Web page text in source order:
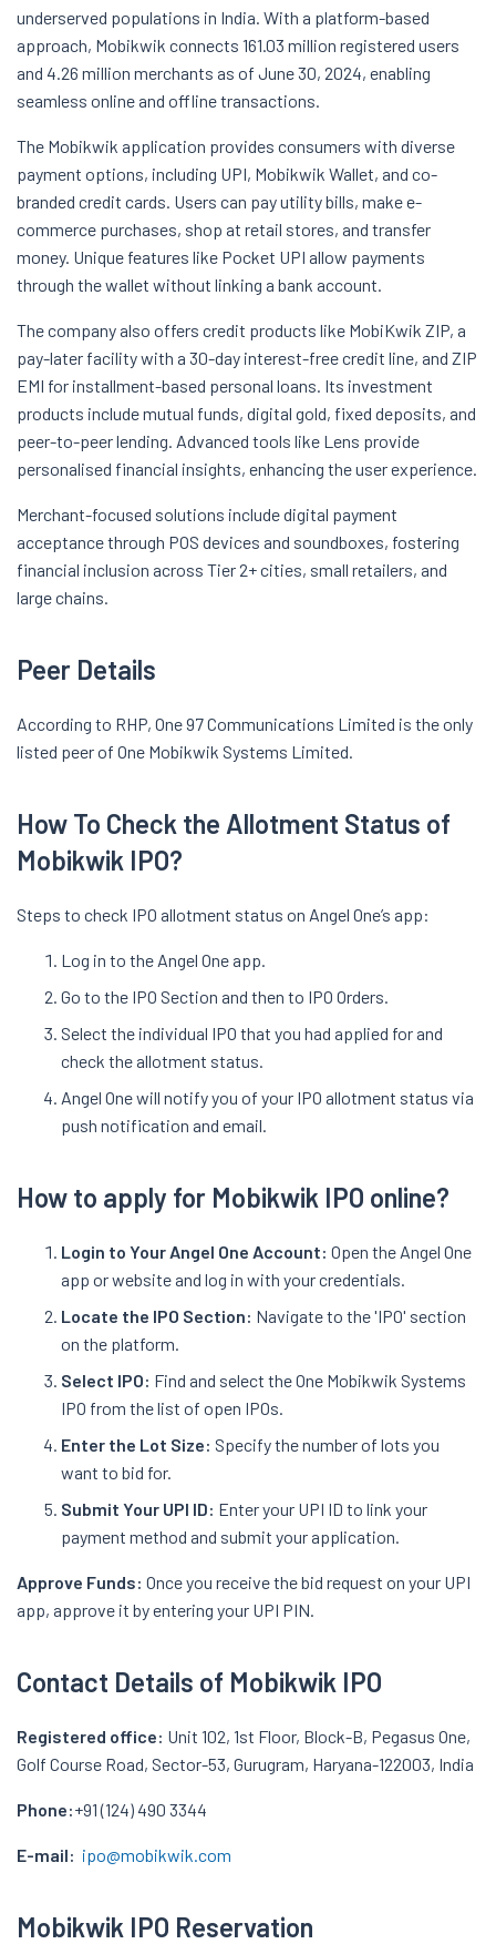
underserved populations in India. With a platform-based
approach, Mobikwik connects 161.03 million registered users
and 4.26 million merchants as of June 30, 2024, enabling
seamless online and offline transactions.
The Mobikwik application provides consumers with diverse
payment options, including UPI, Mobikwik Wallet, and co-
branded credit cards. Users can pay utility bills, make e-
commerce purchases, shop at retail stores, and transfer
money. Unique features like Pocket UPI allow payments
through the wallet without linking a bank account.
The company also offers credit products like MobiKwik ZIP, a
pay-later facility with a 30-day interest-free credit line, and ZIP
EMI for installment-based personal loans. Its investment
products include mutual funds, digital gold, fixed deposits, and
peer-to-peer lending. Advanced tools like Lens provide
personalised financial insights, enhancing the user experience.
Merchant-focused solutions include digital payment
acceptance through POS devices and soundboxes, fostering
financial inclusion across Tier 2+ cities, small retailers, and
large chains.
Peer Details
According to RHP, One 97 Communications Limited is the only
listed peer of One Mobikwik Systems Limited.
How To Check the Allotment Status of
Mobikwik IPO?
Steps to check IPO allotment status on Angel One’s app:
Log in to the Angel One app.
Go to the IPO Section and then to IPO Orders.
Select the individual IPO that you had applied for and
check the allotment status.
Angel One will notify you of your IPO allotment status via
push notification and email.
How to apply for Mobikwik IPO online?
Login to Your Angel One Account: Open the Angel One
app or website and log in with your credentials.
Locate the IPO Section: Navigate to the 'IPO' section
on the platform.
Select IPO: Find and select the One Mobikwik Systems
IPO from the list of open IPOs.
Enter the Lot Size: Specify the number of lots you
want to bid for.
Submit Your UPI ID: Enter your UPI ID to link your
payment method and submit your application.
Approve Funds: Once you receive the bid request on your UPI
app, approve it by entering your UPI PIN.
Contact Details of Mobikwik IPO
Registered office: Unit 102, 1st Floor, Block-B, Pegasus One,
Golf Course Road, Sector-53, Gurugram, Haryana-122003, India
Phone:+91 (124) 490 3344
E-mail: ipo@mobikwik.com
Mobikwik IPO Reservation